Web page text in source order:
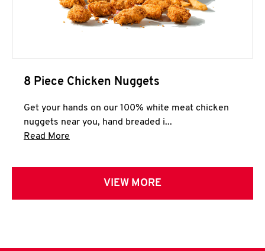
8 Piece Chicken Nuggets
Get your hands on our 100% white meat chicken
nuggets near you, hand breaded i...
Read More
VIEW MORE